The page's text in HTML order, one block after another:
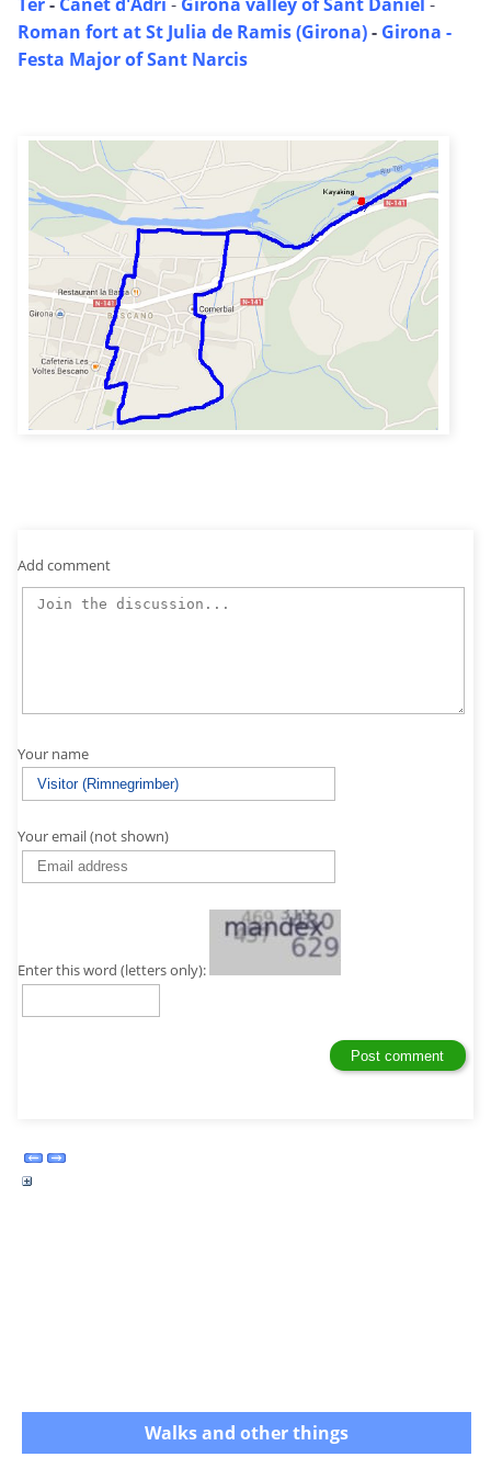
Roman fort at St Julia de Ramis (Girona)- Girona -
Festa Major of Sant Narcis
Add comment
Your name
Your email (not shown)
Enter this word (letters only):
Walks and other things